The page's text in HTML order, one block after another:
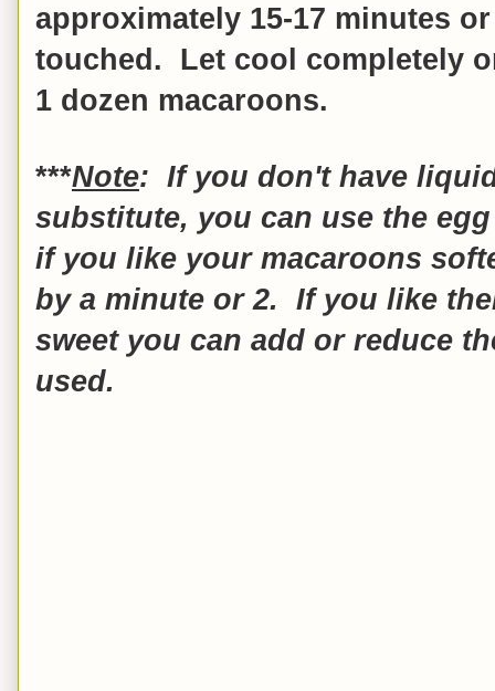
approximately 15-17 minutes
touched.
Let cool completely
1 dozen macaroons.
***Note: If you don't have
substitute, you can use the
if you like your macaroons
by a minute or 2. If you like
sweet you can add or reduce
used.